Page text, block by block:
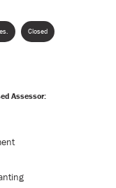
Closed
Assessor: